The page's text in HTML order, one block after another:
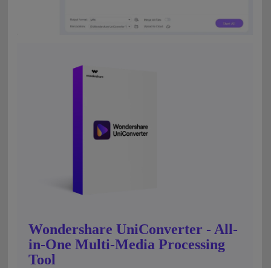
Wondershare UniConverter - All-
in-One Multi-Media Processing
Tool